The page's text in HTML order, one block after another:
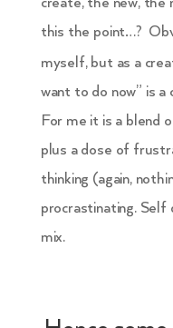
this the point…?
myself, but as a
want to do now” is a
For me it is a blend
plus a dose of
thinking (again,
procrastinating. Self
mix.